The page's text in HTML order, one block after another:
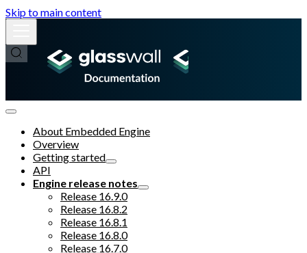
Skip to main content
About Embedded Engine
Overview
Getting started
API
Engine release notes
Release 16.9.0
Release 16.8.2
Release 16.8.1
Release 16.8.0
Release 16.7.0